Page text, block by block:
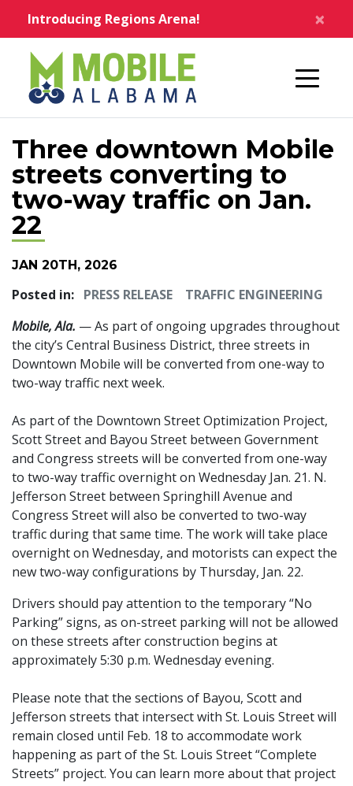
Introducing Regions Arena! ×
Three downtown Mobile
streets converting to
two-way traffic on Jan.
22
JAN 20TH, 2026
Posted in: PRESS RELEASE
TRAFFIC ENGINEERING
Mobile, Ala. — As part of ongoing upgrades throughout
the city’s Central Business District, three streets in
Downtown Mobile will be converted from one-way to
two-way traffic next week.
As part of the Downtown Street Optimization Project,
Scott Street and Bayou Street between Government
and Congress streets will be converted from one-way
to two-way traffic overnight on Wednesday Jan. 21. N.
Jefferson Street between Springhill Avenue and
Congress Street will also be converted to two-way
traffic during that same time. The work will take place
overnight on Wednesday, and motorists can expect the
new two-way configurations by Thursday, Jan. 22.
Drivers should pay attention to the temporary “No
Parking” signs, as on-street parking will not be allowed
on these streets after construction begins at
approximately 5:30 p.m. Wednesday evening.
Please note that the sections of Bayou, Scott and
Jefferson streets that intersect with St. Louis Street will
remain closed until Feb. 18 to accommodate work
happening as part of the St. Louis Street “Complete
Streets” project. You can learn more about that project